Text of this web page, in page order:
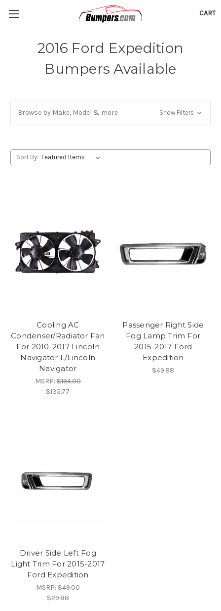
CART
2016 Ford Expedition
Bumpers Available
Browse by Make, Model & more Show Filters
Sort By:
Cooling AC
Condenser/Radiator Fan
For 2010-2017 Lincoln
Navigator L/Lincoln
Navigator
MSRP:$194.00
$135.77
Passenger Right Side
Fog Lamp Trim For
2015-2017 Ford
Expedition
$49.88
Driver Side Left Fog
Light Trim For 2015-2017
Ford Expedition
MSRP:$49.00
$29.88